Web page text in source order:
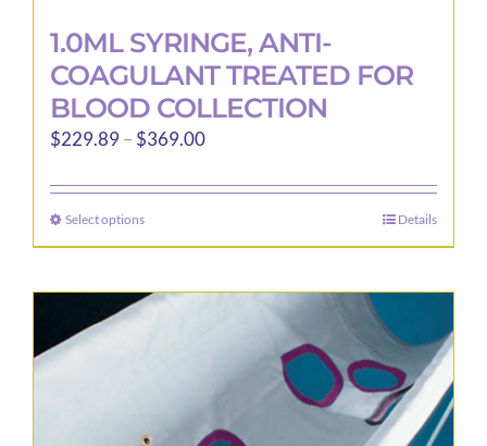
1.0ML SYRINGE, ANTI-
COAGULANT TREATED FOR
BLOOD COLLECTION
$229.89– $369.00Price
$229.89
$369.00
Select optionsThis
product
multiple
may
Details